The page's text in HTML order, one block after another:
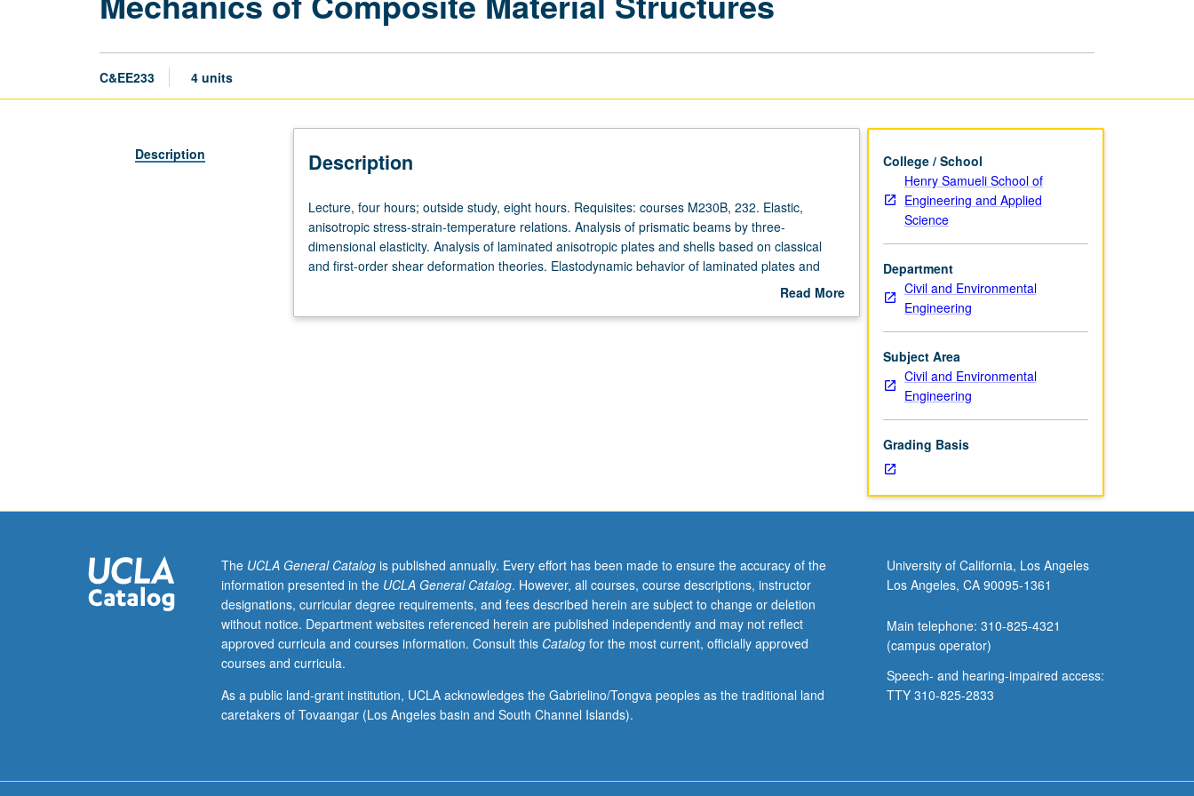
C&EE233 4 units
Description Description
Lecture,
four
hours;
outside
hours.
prismatic
beams
by
three-
dimensional
Analysis
of
Lecture, four hours; outside study, eight hours. Requisites: courses M230B, 232. Elastic,
anisotropic stress-strain-temperature relations. Analysis of prismatic beams by three-
dimensional elasticity. Analysis of laminated anisotropic plates and shells based on classical
and first-order shear deformation theories. Elastodynamic behavior of laminated plates and
Read More
College / School
Henry Samueli School of
Engineering and Applied
Science
Department
Civil and Environmental
Engineering
Subject Area
Civil and Environmental
Engineering
Grading Basis
The UCLA General Catalogis published annually. Every effort has been made to ensure the accuracy of the
information presented in the UCLA General Catalog. However, all courses, course descriptions, instructor
designations, curricular degree requirements, and fees described herein are subject to change or deletion
without notice. Department websites referenced herein are published independently and may not reflect
approved curricula and courses information. Consult this Catalogfor the most current, officially approved
courses and curricula.
As a public land-grant institution, UCLA acknowledges the Gabrielino/Tongva peoples as the traditional land
caretakers of Tovaangar (Los Angeles basin and South Channel Islands).
University of California, Los Angeles
Los Angeles, CA 90095-1361
Main telephone: 310-825-4321
(campus operator)
Speech- and hearing-impaired access:
TTY 310-825-2833